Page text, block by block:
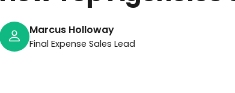
Marcus Holloway
Final Expense Sales Lead